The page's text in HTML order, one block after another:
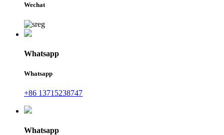
Wechat
Whatsapp
Whatsapp
+86 13715238747
Whatsapp